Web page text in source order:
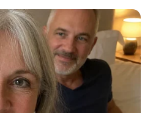
Menu